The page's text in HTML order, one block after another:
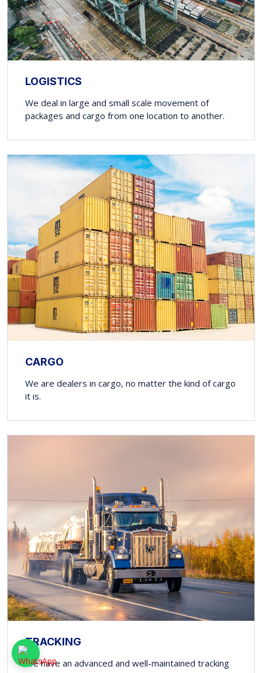
LOGISTICS
We deal in large and small scale movement of
packages and cargo from one location to another.
CARGO
We are dealers in cargo, no matter the kind of cargo
it is.
TRACKING
We have an advanced and well-maintained tracking